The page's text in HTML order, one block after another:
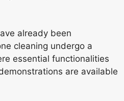
already been
cleaning undergo a
essential functionalities
are available